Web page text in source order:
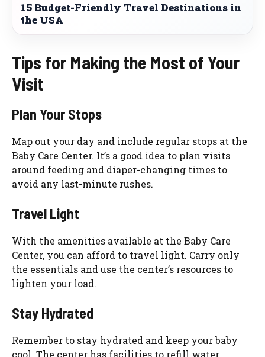
15 Budget-Friendly Travel Destinations in
the USA
Tips for Making the Most of Your
Visit
Plan Your Stops
Map out your day and include regular stops at the
Baby Care Center. It’s a good idea to plan visits
around feeding and diaper-changing times to
avoid any last-minute rushes.
Travel Light
With the amenities available at the Baby Care
Center, you can afford to travel light. Carry only
the essentials and use the center’s resources to
lighten your load.
Stay Hydrated
Remember to stay hydrated and keep your baby
cool. The center has facilities to refill water